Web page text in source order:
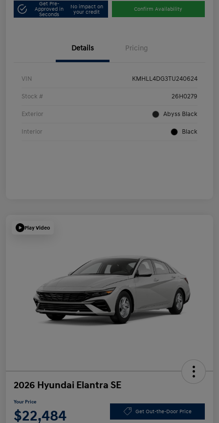
Get Pre-
Approved in
Seconds
No impact on
your credit
Confirm Availability
Details Pricing
VIN KMHLL4DG3TU240624
Stock # 26H0279
Exterior Abyss Black
Interior Black
Play Video
2026 Hyundai Elantra SE
Your Price
$22,484 Get Out-the-Door Price